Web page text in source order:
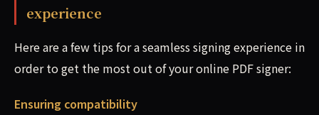
experience
Here are a few tips for a seamless signing experience in
order to get the most out of your online PDF signer:
Ensuring compatibility